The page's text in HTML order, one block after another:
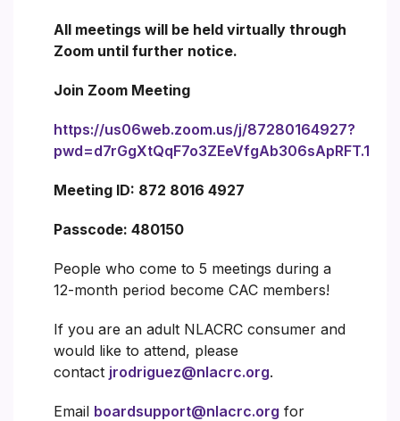
All meetings will be held virtually through
Zoom until further notice.
Join Zoom Meeting
https://us06web.zoom.us/j/87280164927?
pwd=d7rGgXtQqF7o3ZEeVfgAb306sApRFT.1
Meeting ID: 872 8016 4927
Passcode: 480150
People who come to 5 meetings during a
12-month period become CAC members!
If you are an adult NLACRC consumer and
would like to attend, please
contact jrodriguez@nlacrc.org.
Email boardsupport@nlacrc.org for